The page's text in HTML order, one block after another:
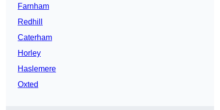
Farnham
Redhill
Caterham
Horley
Haslemere
Oxted